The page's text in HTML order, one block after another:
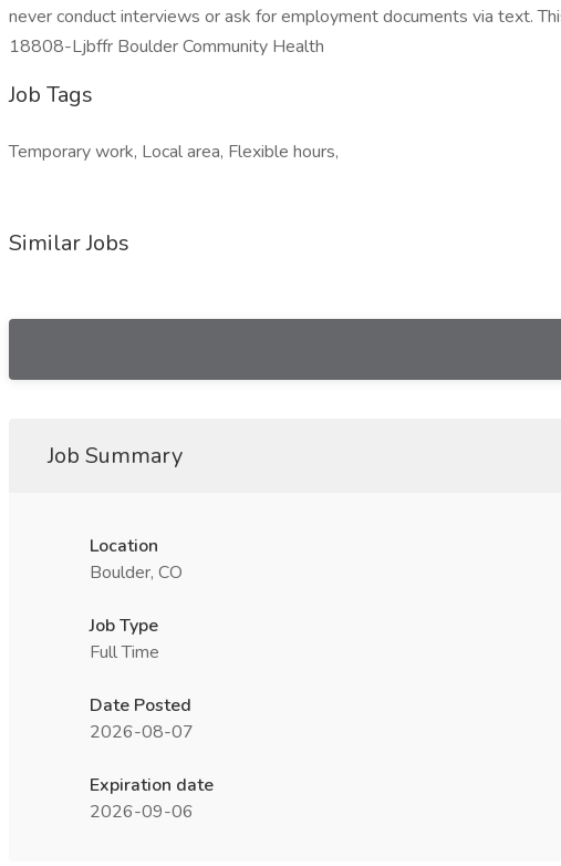
never conduct interviews or ask for employment documents via text.
18808-Ljbffr Boulder Community Health
Job Tags
Temporary work, Local area, Flexible hours,
Similar Jobs
Job Summary
Location
Boulder, CO
Job Type
Full Time
Date Posted
2026-08-07
Expiration date
2026-09-06